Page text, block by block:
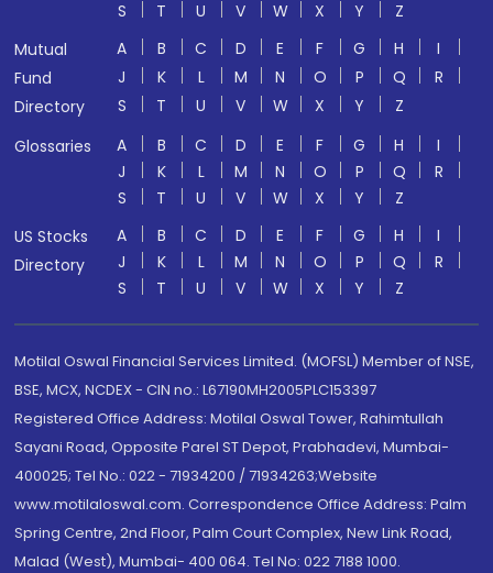
S T U V W X Y
Z
Mutual
Fund
Directory
A B C D E F G H
I
J
K L M N O P Q
R
S
T U V W X Y
Z
Glossaries
A B C D E F G H
I
J
K L M N O P Q
R
S
T U V W X Y
Z
US Stocks
Directory
A B C D E F G H
I
J
K L M N O P Q
R
S
T U V W X Y Z
Motilal Oswal Financial Services Limited. (MOFSL) Member of NSE,
BSE, MCX, NCDEX - CIN no.: L67190MH2005PLC153397
Registered Office Address: Motilal Oswal Tower, Rahimtullah
Sayani Road, Opposite Parel ST Depot, Prabhadevi, Mumbai-
400025; Tel No.: 022 - 71934200 / 71934263;Website
www.motilaloswal.com. Correspondence Office Address: Palm
Spring Centre, 2nd Floor, Palm Court Complex, New Link Road,
Malad (West), Mumbai- 400 064. Tel No: 022 7188 1000.